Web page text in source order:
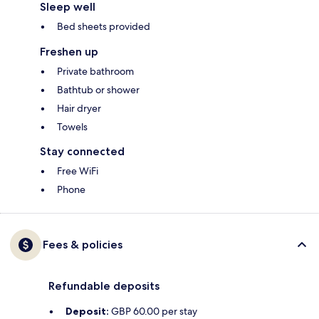
Sleep well
Bed sheets provided
Freshen up
Private bathroom
Bathtub or shower
Hair dryer
Towels
Stay connected
Free WiFi
Phone
Fees & policies
Refundable deposits
Deposit: GBP 60.00 per stay